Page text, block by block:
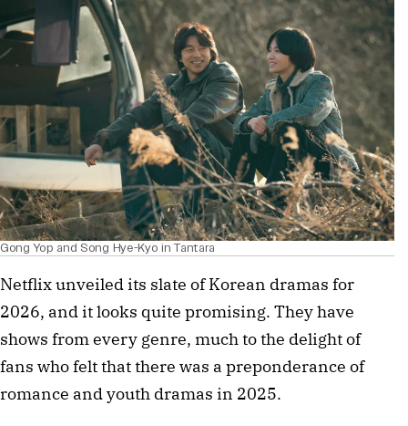
Gong Yop and Song Hye-Kyo in Tantara
Netflix unveiled its slate of Korean dramas for
2026, and it looks quite promising. They have
shows from every genre, much to the delight of
fans who felt that there was a preponderance of
romance and youth dramas in 2025.